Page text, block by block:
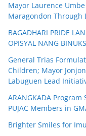
Mayor Laurence
Maragondon Through
BAGADHARI PRIDE
OPISYAL NANG
General Trias
Children; Mayor
Labuguen Lead
ARANGKADA
PUJAC Members in
Brighter Smiles for